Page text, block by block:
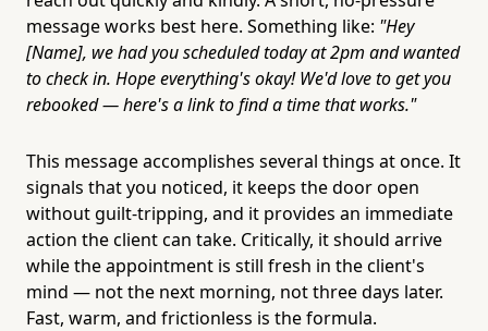
message works best here. Something like: "Hey
[Name], we had you scheduled today at 2pm and wanted
to check in. Hope everything's okay! We'd love to get you
rebooked — here's a link to find a time that works."
This message accomplishes several things at once. It
signals that you noticed, it keeps the door open
without guilt-tripping, and it provides an immediate
action the client can take. Critically, it should arrive
while the appointment is still fresh in the client's
mind — not the next morning, not three days later.
Fast, warm, and frictionless is the formula.